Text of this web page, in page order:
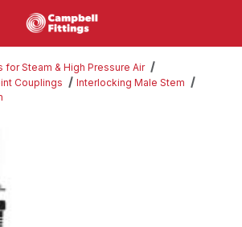
for Steam & High Pressure Air
Couplings
Interlocking Male Stem